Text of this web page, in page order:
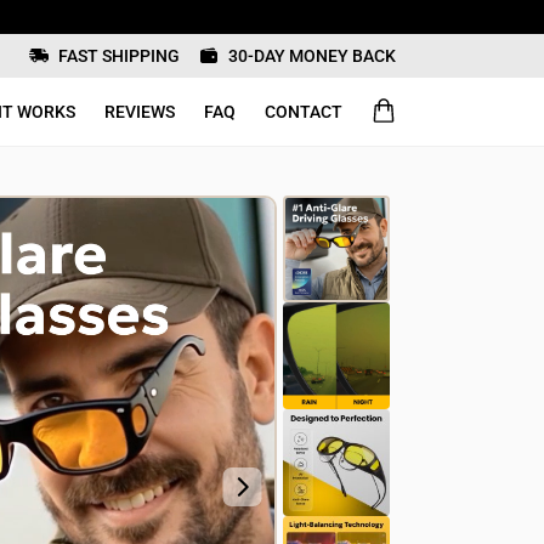
FAST SHIPPING 30-DAY MONEY BACK
WORKS REVIEWS FAQ CONTACT